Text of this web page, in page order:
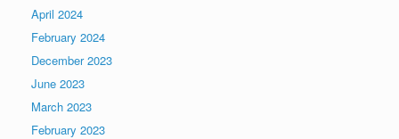
April 2024
February 2024
December 2023
June 2023
March 2023
February 2023